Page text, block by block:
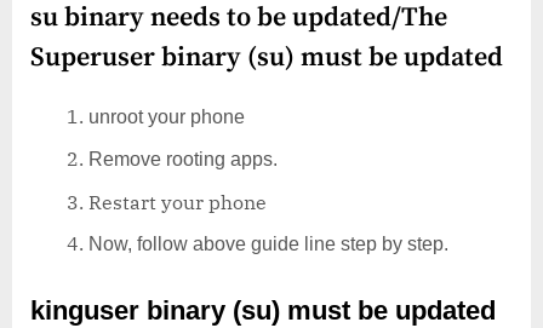
su binary needs to be updated/The
Superuser binary (su) must be updated
unroot your phone
Remove rooting apps.
Restart your phone
Now, follow above guide line step by step.
kinguser binary (su) must be updated